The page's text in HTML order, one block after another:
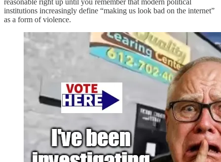
reasonable right up until you remember that modern political
institutions increasingly define “making us look bad on the internet”
as a form of violence.